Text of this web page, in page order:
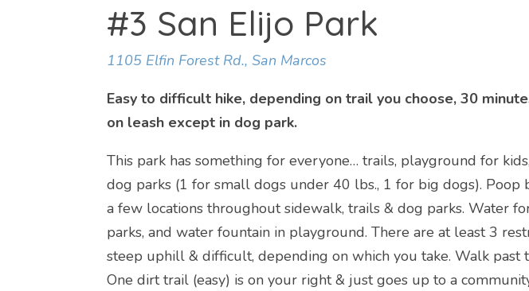
#3 San Elijo Park
1105 Elfin Forest Rd., San Marcos
Easy to difficult hike, depending on trail you choose, 30
on leash except in dog park.
This park has something for everyone… trails, playground for
dog parks (1 for small dogs under 40 lbs., 1 for big dogs). Poop
a few locations throughout sidewalk, trails & dog parks. Water
parks, and water fountain in playground. There are at least 3
steep uphill & difficult, depending on which you take. Walk past
One dirt trail (easy) is on your right & just goes up to a